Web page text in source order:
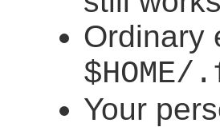
Ordinary
Your